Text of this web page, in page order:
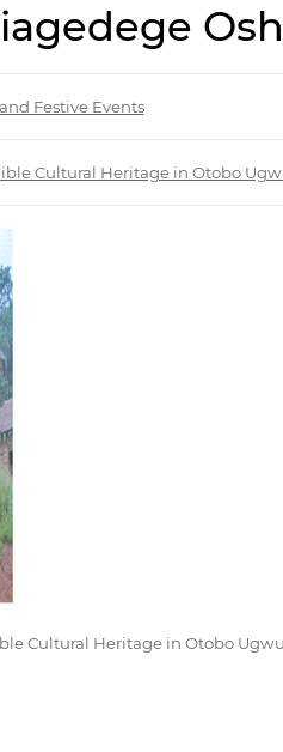
Festive Events
Cultural Heritage in Otobo
Cultural Heritage in Otobo